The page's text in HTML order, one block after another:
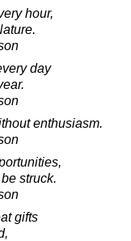
hour,
day
enthusiasm.
struck.
gifts